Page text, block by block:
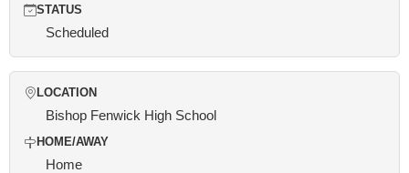
STATUS
Scheduled
LOCATION
Bishop Fenwick High School
HOME/AWAY
Home